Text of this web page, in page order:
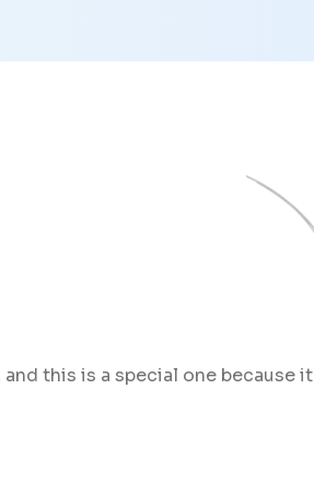
this is a special one because it